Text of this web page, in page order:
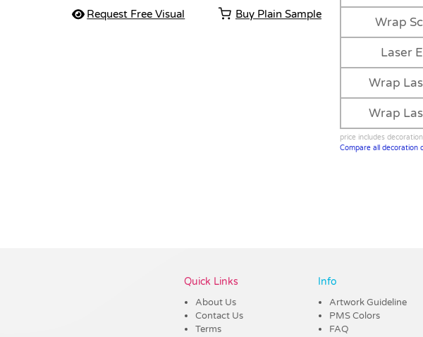
Request Free Visual Buy Plain Sample
Wrap
Laser
Wrap
Wrap
price includes
Compare all decoration
Quick Links
About Us
Contact Us
Terms
Info
Artwork Guideline
PMS Colors
FAQ